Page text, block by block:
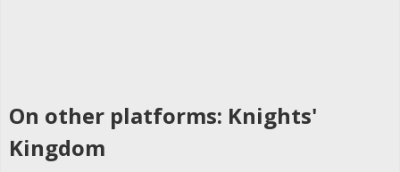
On other platforms: Knights'
Kingdom